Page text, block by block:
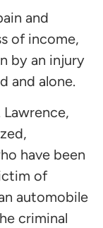
and
of income,
by an injury
and alone.
have been
of
automobile
criminal